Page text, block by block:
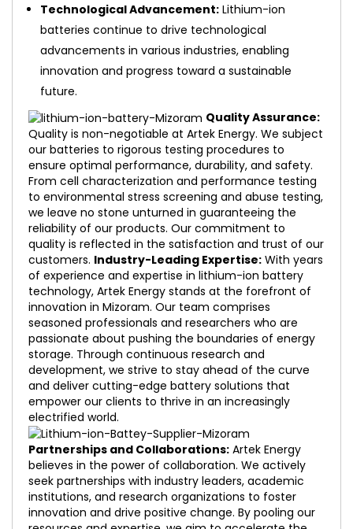
Technological Advancement: Lithium-ion
batteries continue to drive technological
advancements in various industries, enabling
innovation and progress toward a sustainable
future.
Quality Assurance:
Quality is non-negotiable at Artek Energy. We subject
our batteries to rigorous testing procedures to
ensure optimal performance, durability, and safety.
From cell characterization and performance testing
to environmental stress screening and abuse testing,
we leave no stone unturned in guaranteeing the
reliability of our products. Our commitment to
quality is reflected in the satisfaction and trust of our
customers. Industry-Leading Expertise: With years
of experience and expertise in lithium-ion battery
technology, Artek Energy stands at the forefront of
innovation in Mizoram. Our team comprises
seasoned professionals and researchers who are
passionate about pushing the boundaries of energy
storage. Through continuous research and
development, we strive to stay ahead of the curve
and deliver cutting-edge battery solutions that
empower our clients to thrive in an increasingly
electrified world.
Partnerships and Collaborations: Artek Energy
believes in the power of collaboration. We actively
seek partnerships with industry leaders, academic
institutions, and research organizations to foster
innovation and drive positive change. By pooling our